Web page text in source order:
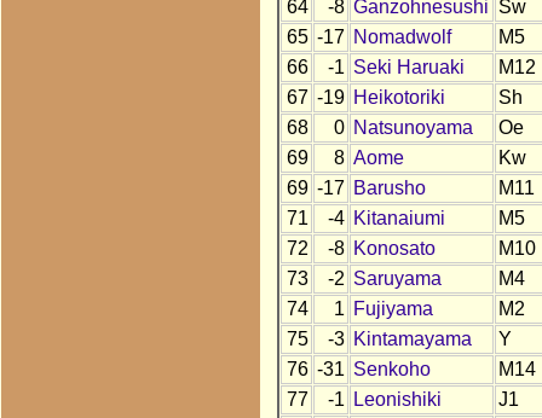
64
-8 Ganzohnesushi Sw
65 -17 Nomadwolf
M5
66
-1 Seki Haruaki
M12
67 -19 Heikotoriki
Sh
68
0 Natsunoyama
Oe
69
8 Aome
Kw
69 -17 Barusho
M11
71
-4 Kitanaiumi
M5
72
-8 Konosato
M10
73
-2 Saruyama
M4
74
1 Fujiyama
M2
75
-3 Kintamayama
Y
76 -31 Senkoho
M14
77
-1 Leonishiki
J1